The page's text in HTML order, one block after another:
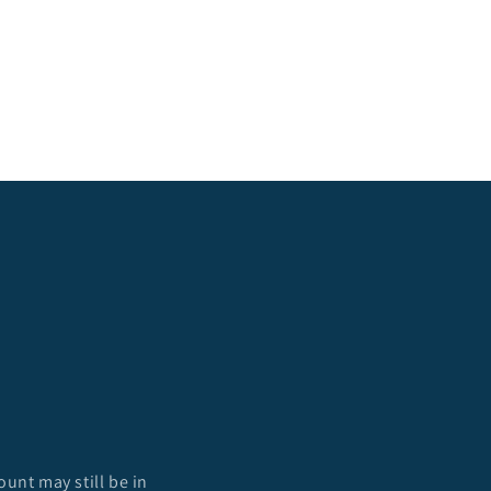
may still be in